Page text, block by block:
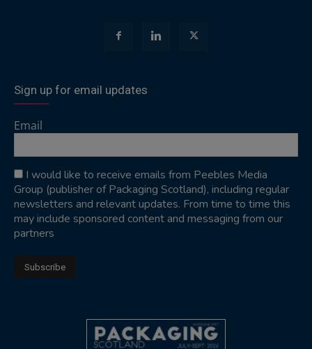
Sign up for email updates
Email
I would like to receive emails from Peebles Media
Group (publisher of Packaging Scotland), including regular
newsletters and relevant updates. From time to time this
may include sponsored content and messaging from our
partners